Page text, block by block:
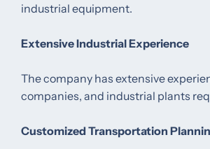
industrial equipment.
Extensive Industrial Experience
The company has extensive
companies, and industrial plants
Customized Transportation